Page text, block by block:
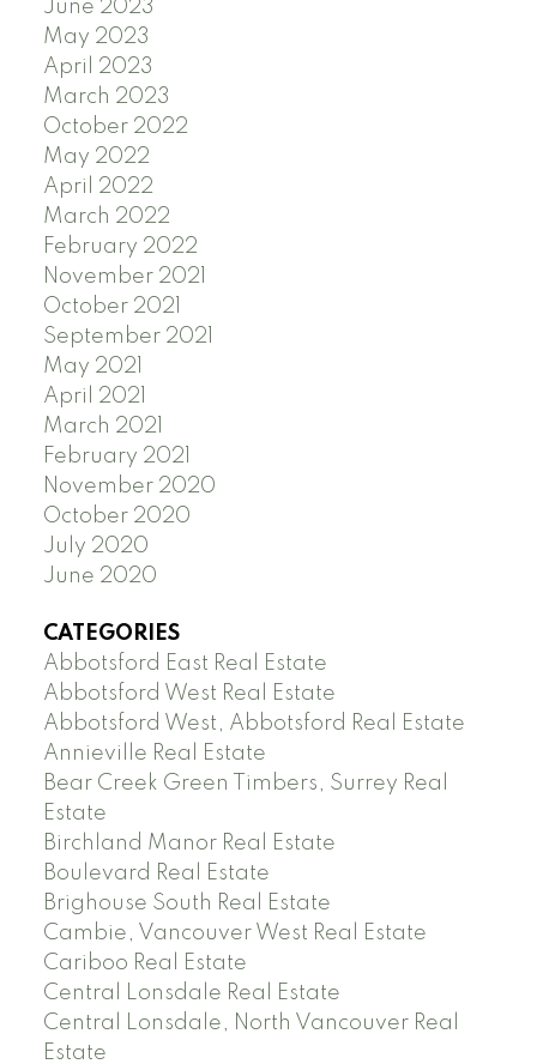
June 2023
May 2023
April 2023
March 2023
October 2022
May 2022
April 2022
March 2022
February 2022
November 2021
October 2021
September 2021
May 2021
April 2021
March 2021
February 2021
November 2020
October 2020
July 2020
June 2020
CATEGORIES
Abbotsford East Real Estate
Abbotsford West Real Estate
Abbotsford West, Abbotsford Real Estate
Annieville Real Estate
Bear Creek Green Timbers, Surrey Real
Estate
Birchland Manor Real Estate
Boulevard Real Estate
Brighouse South Real Estate
Cambie, Vancouver West Real Estate
Cariboo Real Estate
Central Lonsdale Real Estate
Central Lonsdale, North Vancouver Real
Estate